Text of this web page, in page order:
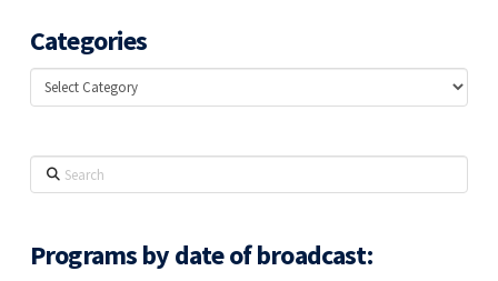
Categories
Categories
Search
Programs by date of broadcast: